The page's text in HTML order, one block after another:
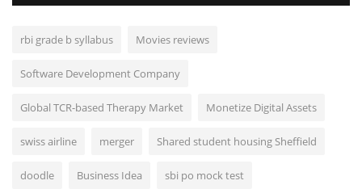
rbi grade b syllabus Movies reviews
Software Development Company
Global TCR-based Therapy Market Monetize Digital Assets
swiss airline merger Shared student housing Sheffield
doodle Business Idea sbi po mock test